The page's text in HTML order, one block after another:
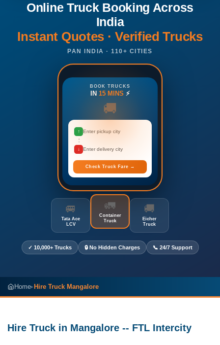
Online Truck Booking Across
India
Instant Quotes · Verified Trucks
PAN INDIA · 110+ CITIES
BOOK TRUCKS
IN 15 MINS ⚡
🚚
↑ Enter pickup city
↓ Enter delivery city
Check Truck Fare →
🚐
Tata Ace
LCV
🚛
Container
Truck
🚚
Eicher
Truck
✓ 10,000+ Trucks 🔒 No Hidden Charges 📞 24/7 Support
Home▸Hire Truck Mangalore
Hire Truck in Mangalore -- FTL Intercity